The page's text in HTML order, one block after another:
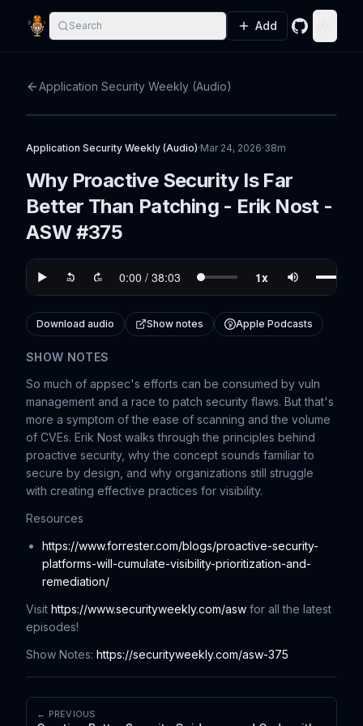
Search Add GitHub
Application Security Weekly (Audio)
Application Security Weekly (Audio)·Mar 24, 2026·38m
Why Proactive Security Is Far
Better Than Patching - Erik Nost -
ASW #375
Download audio Show notes Apple Podcasts
SHOW NOTES
So much of appsec's efforts can be consumed by vuln
management and a race to patch security flaws. But that's
more a symptom of the ease of scanning and the volume
of CVEs. Erik Nost walks through the principles behind
proactive security, why the concept sounds familiar to
secure by design, and why organizations still struggle
with creating effective practices for visibility.
Resources
https://www.forrester.com/blogs/proactive-security-
platforms-will-cumulate-visibility-prioritization-and-
remediation/
Visit https://www.securityweekly.com/asw for all the latest
episodes!
Show Notes: https://securityweekly.com/asw-375
← PREVIOUS